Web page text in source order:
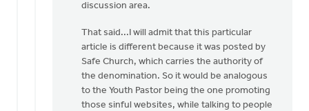
discussion area.
That said...I will admit that this particular
article is different because it was posted by
Safe Church, which carries the authority of
the denomination. So it would be analogous
to the Youth Pastor being the one promoting
those sinful websites, while talking to people